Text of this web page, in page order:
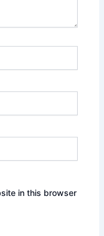
in this browser